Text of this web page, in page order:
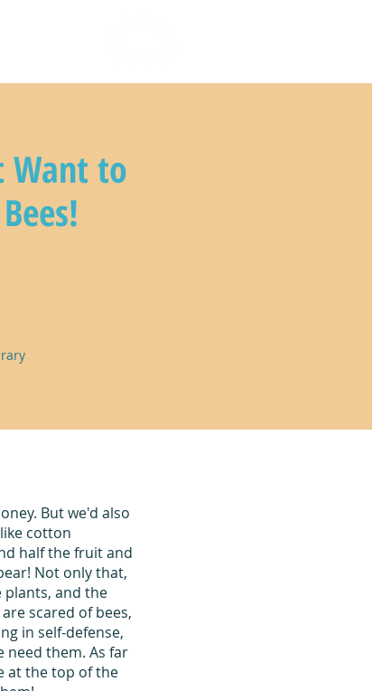
Want to
But we'd also
cotton
half the fruit and
Not only that,
plants, and the
scared of bees,
in self-defense,
need them. As far
at the top of the